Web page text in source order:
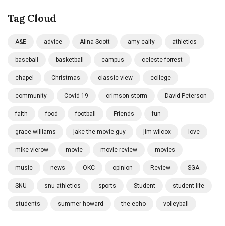
Tag Cloud
A&E advice Alina Scott amy calfy athletics
baseball basketball campus celeste forrest
chapel Christmas classic view college
community Covid-19 crimson storm David Peterson
faith food football Friends fun
grace williams jake the movie guy jim wilcox love
mike vierow movie movie review movies
music news OKC opinion Review SGA
SNU snu athletics sports Student student life
students summer howard the echo volleyball